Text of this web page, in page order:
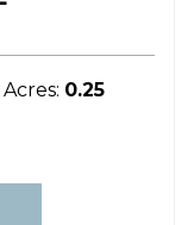
Acres: 0.25